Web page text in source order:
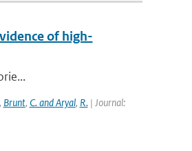
of high-
Brunt, C. and Aryal, R.| Journal: